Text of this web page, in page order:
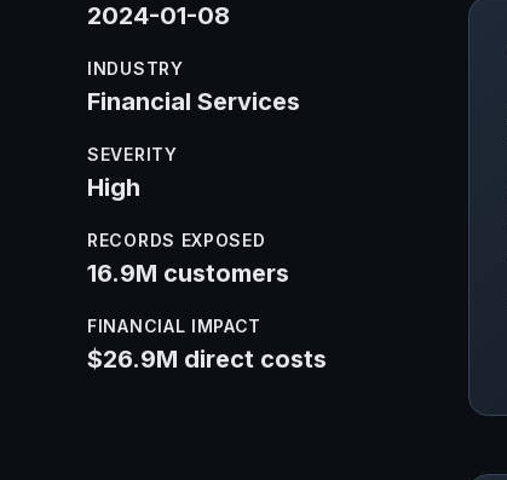
2024-01-08
INDUSTRY
Financial Services
SEVERITY
High
RECORDS EXPOSED
16.9M customers
FINANCIAL IMPACT
$26.9M direct costs